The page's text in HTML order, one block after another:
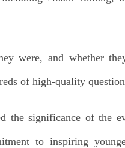
were, and whether
of high-quality
the significance of the
to inspiring